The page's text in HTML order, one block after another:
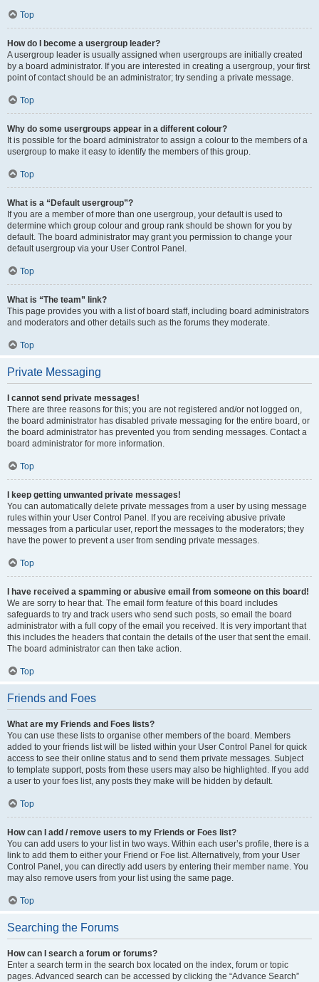
Top
How do I become a usergroup leader?
A usergroup leader is usually assigned when usergroups are initially created
by a board administrator. If you are interested in creating a usergroup, your first
point of contact should be an administrator; try sending a private message.
Top
Why do some usergroups appear in a different colour?
It is possible for the board administrator to assign a colour to the members of a
usergroup to make it easy to identify the members of this group.
Top
What is a “Default usergroup”?
If you are a member of more than one usergroup, your default is used to
determine which group colour and group rank should be shown for you by
default. The board administrator may grant you permission to change your
default usergroup via your User Control Panel.
Top
What is “The team” link?
This page provides you with a list of board staff, including board administrators
and moderators and other details such as the forums they moderate.
Top
Private Messaging
I cannot send private messages!
There are three reasons for this; you are not registered and/or not logged on,
the board administrator has disabled private messaging for the entire board, or
the board administrator has prevented you from sending messages. Contact a
board administrator for more information.
Top
I keep getting unwanted private messages!
You can automatically delete private messages from a user by using message
rules within your User Control Panel. If you are receiving abusive private
messages from a particular user, report the messages to the moderators; they
have the power to prevent a user from sending private messages.
Top
I have received a spamming or abusive email from someone on this board!
We are sorry to hear that. The email form feature of this board includes
safeguards to try and track users who send such posts, so email the board
administrator with a full copy of the email you received. It is very important that
this includes the headers that contain the details of the user that sent the email.
The board administrator can then take action.
Top
Friends and Foes
What are my Friends and Foes lists?
You can use these lists to organise other members of the board. Members
added to your friends list will be listed within your User Control Panel for quick
access to see their online status and to send them private messages. Subject
to template support, posts from these users may also be highlighted. If you add
a user to your foes list, any posts they make will be hidden by default.
Top
How can I add / remove users to my Friends or Foes list?
You can add users to your list in two ways. Within each user’s profile, there is a
link to add them to either your Friend or Foe list. Alternatively, from your User
Control Panel, you can directly add users by entering their member name. You
may also remove users from your list using the same page.
Top
Searching the Forums
How can I search a forum or forums?
Enter a search term in the search box located on the index, forum or topic
pages. Advanced search can be accessed by clicking the “Advance Search”